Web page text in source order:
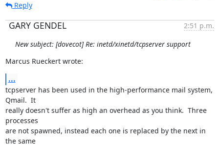
Reply
GARY GENDEL
2:51 p.m.
New subject: [dovecot] Re: inetd/xinetd/tcpserver support
Marcus Rueckert wrote:
...
tcpserver has been used in the high-performance mail system,
Qmail.  It
really doesn't suffer as high an overhead as you think.  Three
processes
are not spawned, instead each one is replaced by the next in
the same